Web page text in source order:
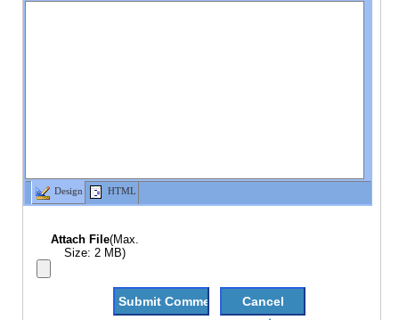
Design HTML
Attach File(Max.
Size: 2 MB)